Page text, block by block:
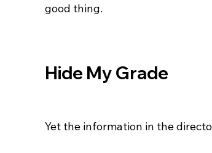
good thing.
Hide My Grade
Yet the information in the